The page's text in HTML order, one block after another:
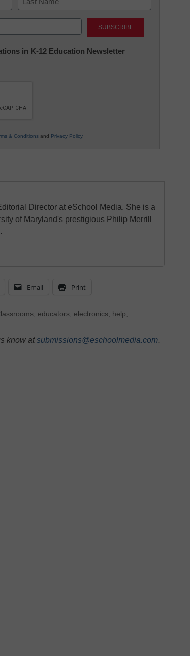
Last
in K-12 Education Newsletter
& Conditions and Privacy Policy.
Director at eSchool Media. She is a
of Maryland's prestigious Philip Merrill
Email Print
educators electronics help
know atsubmissions@eschoolmedia.com.